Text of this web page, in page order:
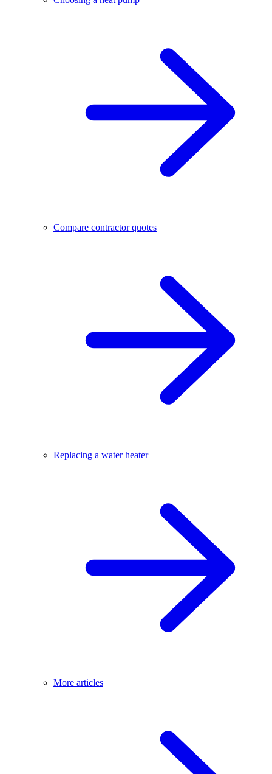
Compare contractor quotes
Replacing a water heater
More articles